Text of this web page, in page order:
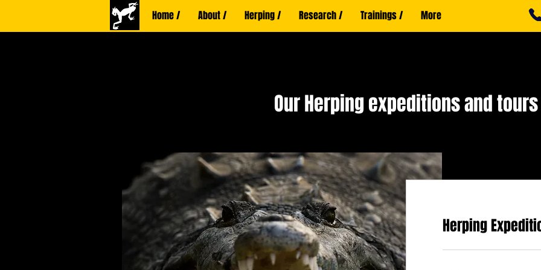
Home / About / Herping / Research / Trainings / More
Our Herping expeditions and tours
Herping